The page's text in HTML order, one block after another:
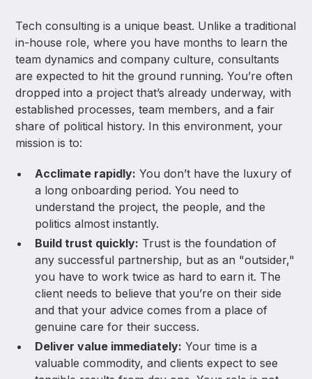
Tech consulting is a unique beast. Unlike a traditional
in-house role, where you have months to learn the
team dynamics and company culture, consultants
are expected to hit the ground running. You’re often
dropped into a project that’s already underway, with
established processes, team members, and a fair
share of political history. In this environment, your
mission is to:
Acclimate rapidly: You don’t have the luxury of
a long onboarding period. You need to
understand the project, the people, and the
politics almost instantly.
Build trust quickly: Trust is the foundation of
any successful partnership, but as an "outsider,"
you have to work twice as hard to earn it. The
client needs to believe that you’re on their side
and that your advice comes from a place of
genuine care for their success.
Deliver value immediately: Your time is a
valuable commodity, and clients expect to see